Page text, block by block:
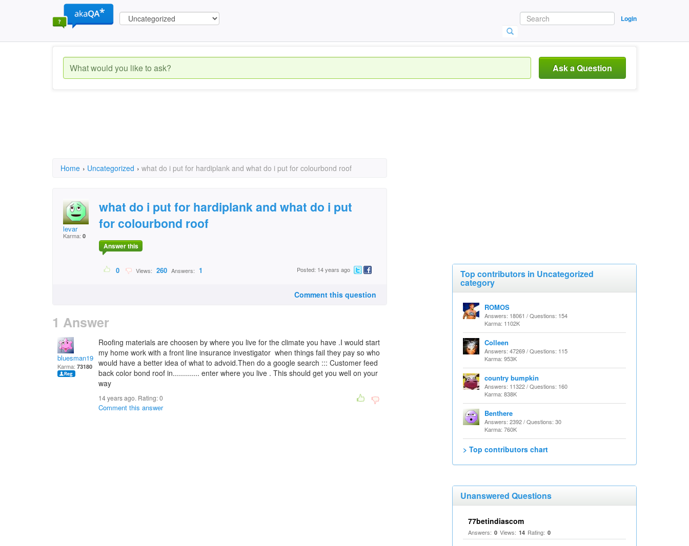
Login
Ask a Question
Home › Uncategorized › what do i put for hardiplank and what do i put for colourbond roof
levar
Karma: 0
what do i put for hardiplank and what do i put
for colourbond roof
Answer this
0 Views: 260 Answers: 1 Posted: 14 years ago
Comment this question
1 Answer
bluesman1951
Karma: 73180
Roofing materials are choosen by where you live for the climate you have .I would start
my home work with a front line insurance investigator when things fail they pay so who
would have a better idea of what to advoid.Then do a google search ::: Customer feed
back color bond roof in............. enter where you live . This should get you well on your
way
14 years ago. Rating:0
Comment this answer
Top contributors in Uncategorized
category
ROMOS
Answers: 18061 / Questions: 154
Karma: 1102K
Colleen
Answers: 47269 / Questions: 115
Karma: 953K
country bumpkin
Answers: 11322 / Questions: 160
Karma: 838K
Benthere
Answers: 2392 / Questions: 30
Karma: 760K
> Top contributors chart
Unanswered Questions
77betindiascom
Answers: 0 Views: 14 Rating: 0